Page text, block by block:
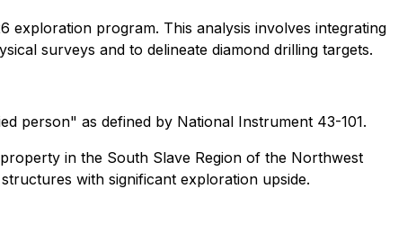
program. This analysis involves integrating
surveys and to delineate diamond drilling targets.
person" as defined by National Instrument 43-101.
in the South Slave Region of the Northwest
with significant exploration upside.